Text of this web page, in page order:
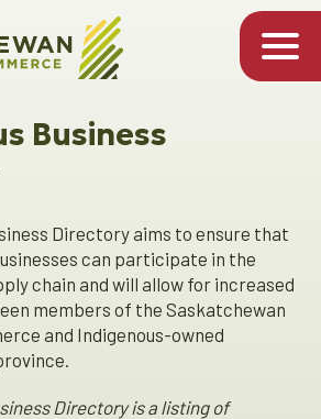
Business
Directory aims to ensure that
can participate in the
chain and will allow for increased
members of the Saskatchewan
and Indigenous-owned
Directory is a listing of